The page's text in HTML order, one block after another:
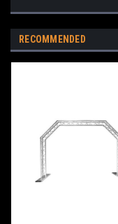
RECOMMENDED